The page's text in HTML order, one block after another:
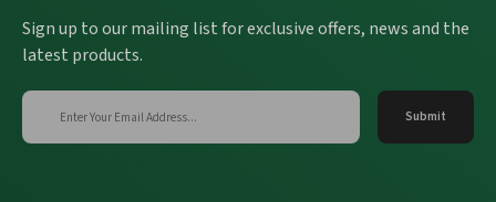
Sign up to our mailing list for exclusive offers, news and the
latest products.